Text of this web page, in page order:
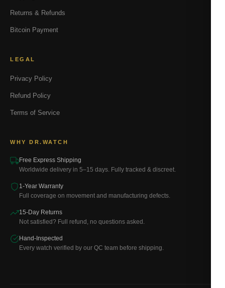
Returns & Refunds
Bitcoin Payment
LEGAL
Privacy Policy
Refund Policy
Terms of Service
WHY DR.WATCH
Free Express Shipping
Worldwide delivery in 5–15 days. Fully tracked & discreet.
1-Year Warranty
Full coverage on movement and manufacturing defects.
15-Day Returns
Not satisfied? Full refund, no questions asked.
Hand-Inspected
Every watch verified by our QC team before shipping.